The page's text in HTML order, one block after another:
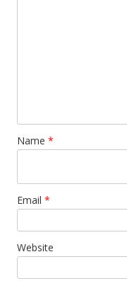
Name *
Email *
Website